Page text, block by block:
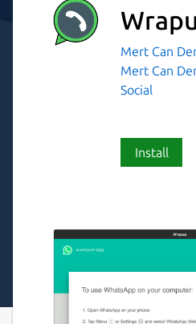
Mert Can
Mert Can
Social
Install